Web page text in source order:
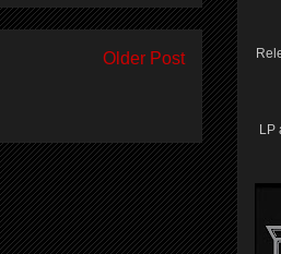
Older Post
LP